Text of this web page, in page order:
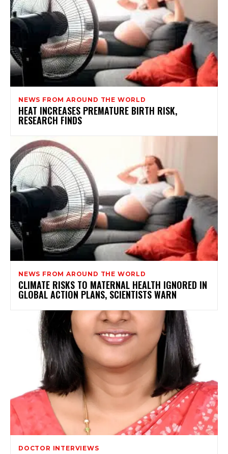
NEWS FROM AROUND THE WORLD
HEAT INCREASES PREMATURE BIRTH RISK,
RESEARCH FINDS
NEWS FROM AROUND THE WORLD
CLIMATE RISKS TO MATERNAL HEALTH IGNORED IN
GLOBAL ACTION PLANS, SCIENTISTS WARN
DOCTOR INTERVIEWS